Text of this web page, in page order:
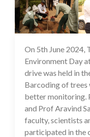
On 5th June
Environment Day
drive was held in
Barcoding of trees
better monitoring.
and Prof Aravind
faculty, scientists
participated in the